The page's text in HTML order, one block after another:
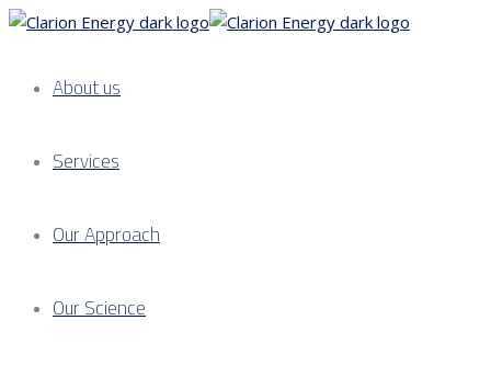
About us
Services
Our Approach
Our Science